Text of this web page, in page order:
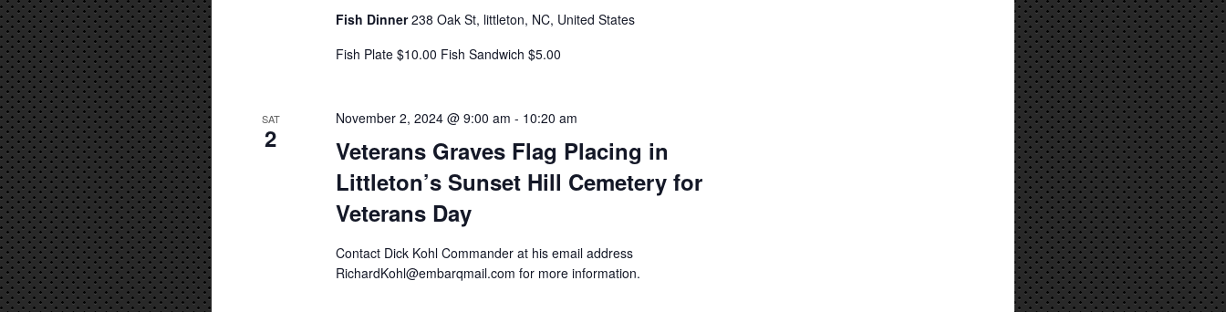
Fish Dinner238 Oak St, littleton, NC, United States
Fish Plate $10.00 Fish Sandwich $5.00
SAT
2
Veterans Graves Flag Placing in
Littleton’s Sunset Hill Cemetery for
Veterans Day
November 2, 2024 @ 9:00 am - 10:20 am
Contact Dick Kohl Commander at his email address
RichardKohl@embarqmail.com for more information.